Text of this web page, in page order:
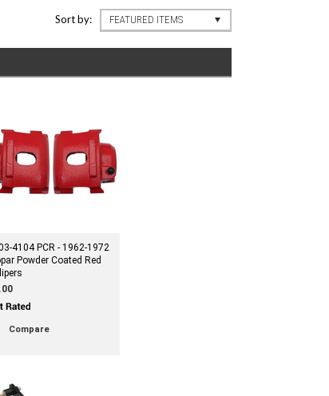
Sort by: FEATURED ITEMS
4104 PCR - 1962-1972
Powder Coated Red
Compare